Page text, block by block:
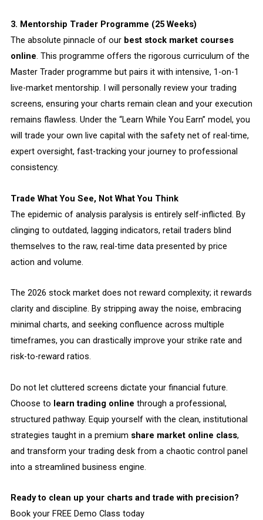
3. Mentorship Trader Programme (25 Weeks)
The absolute pinnacle of our best stock market courses
online. This programme offers the rigorous curriculum of the
Master Trader programme but pairs it with intensive, 1-on-1
live-market mentorship. I will personally review your trading
screens, ensuring your charts remain clean and your execution
remains flawless. Under the “Learn While You Earn” model, you
will trade your own live capital with the safety net of real-time,
expert oversight, fast-tracking your journey to professional
consistency.
Trade What You See, Not What You Think
The epidemic of analysis paralysis is entirely self-inflicted. By
clinging to outdated, lagging indicators, retail traders blind
themselves to the raw, real-time data presented by price
action and volume.
The 2026 stock market does not reward complexity; it rewards
clarity and discipline. By stripping away the noise, embracing
minimal charts, and seeking confluence across multiple
timeframes, you can drastically improve your strike rate and
risk-to-reward ratios.
Do not let cluttered screens dictate your financial future.
Choose to learn trading online through a professional,
structured pathway. Equip yourself with the clean, institutional
strategies taught in a premium share market online class,
and transform your trading desk from a chaotic control panel
into a streamlined business engine.
Ready to clean up your charts and trade with precision?
Book your FREE Demo Class today